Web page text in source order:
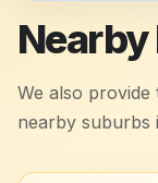
We also provide
nearby suburbs